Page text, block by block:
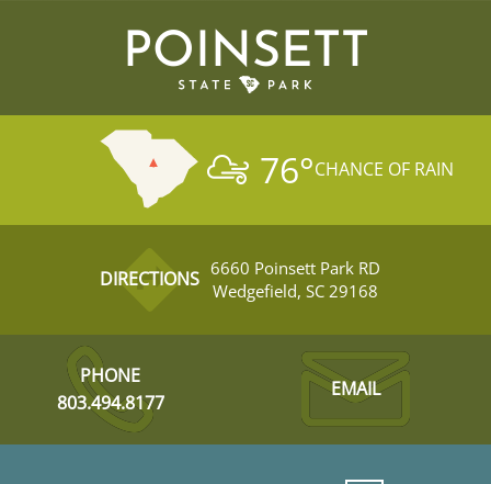
POINSETT
76°CHANCE OF RAIN
DIRECTIONS 6660 Poinsett Park RD
Wedgefield, SC 29168
PHONE
803.494.8177
EMAIL